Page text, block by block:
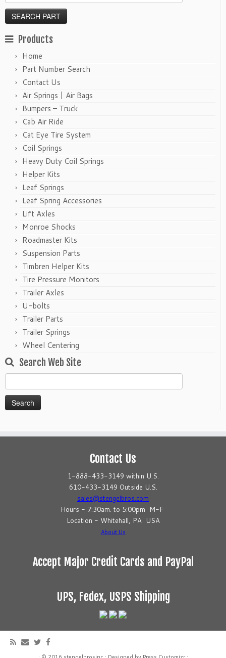
Products
Home
Part Number Search
Contact Us
Air Springs | Air Bags
Bumpers – Truck
Cab Air Ride
Cat Eye Tire System
Coil Springs
Heavy Duty Coil Springs
Helper Kits
Leaf Springs
Leaf Spring Accessories
Lift Axles
Monroe Shocks
Roadmaster Kits
Suspension Parts
Timbren Helper Kits
Tire Pressure Monitors
Trailer Axles
U-bolts
Trailer Parts
Trailer Springs
Wheel Centering
Search Web Site
for:
Contact Us
1-888-433-3149 within U.S.
610-433-3149 Outside U.S.
sales@stengelbros.com
Hours - 7:30am. to 5:00pm M-F
Location - Whitehall, PA USA
About Us
Accept Major Credit Cards and PayPal
UPS, Fedex, USPS Shipping